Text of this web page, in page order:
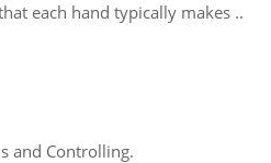
each hand typically makes ..
and Controlling.